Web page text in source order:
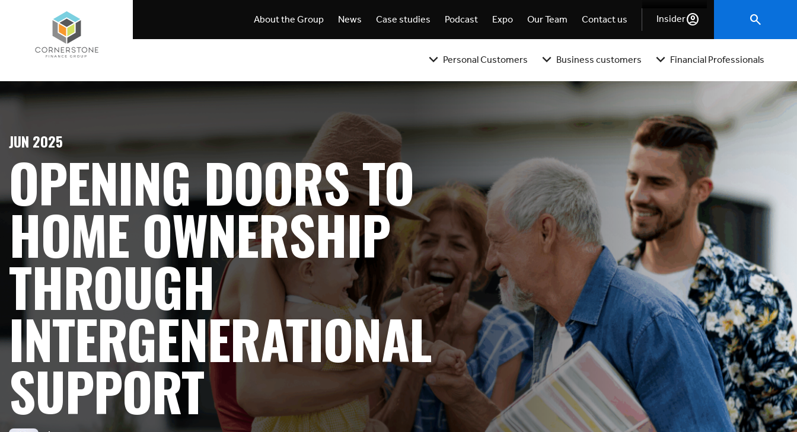
About the Group News Case studies Podcast Expo Our Team Contact us Insider
Personal Customers Business customers Financial Professionals
JUN 2025
OPENING DOORS TO
HOME OWNERSHIP
THROUGH
INTERGENERATIONAL
SUPPORT